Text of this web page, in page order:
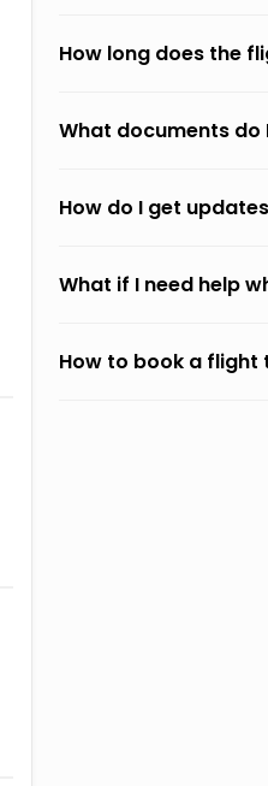
How long does the
What documents do
How do I get
What if I need help
How to book a flight